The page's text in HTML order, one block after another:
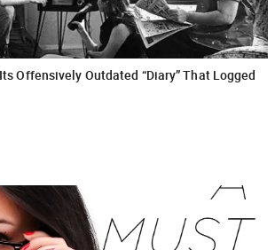
Offensively Outdated “Diary” That Logged